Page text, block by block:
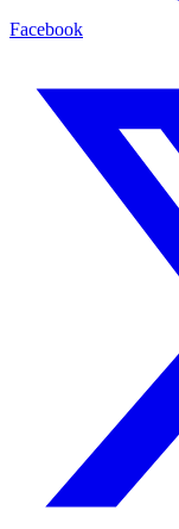
Facebook